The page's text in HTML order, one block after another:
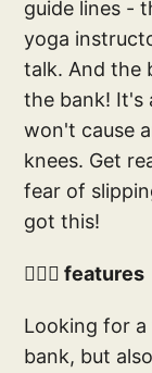
guide lines -
yoga
talk. And the
the bank! It's
won't cause
knees. Get
fear of
got this!
🧘🏻‍♀️ features
Looking for
bank, but